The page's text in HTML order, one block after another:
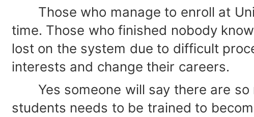
Those who manage to enroll at
time. Those who finished nobody
lost on the system due to difficult
interests and change their careers.
Yes someone will say there are so
students needs to be trained to